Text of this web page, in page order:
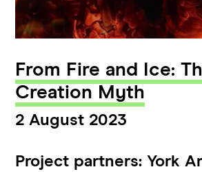
From Fire and Ice:
Creation Myth
2 August 2023
Project partners: York